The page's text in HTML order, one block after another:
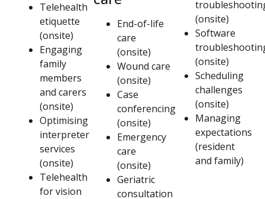
Telehealth
etiquette
(onsite)
Engaging
family
members
and carers
(onsite)
Optimising
interpreter
services
(onsite)
Telehealth
for vision
End-of-life
care
(onsite)
Wound care
(onsite)
Case
conferencing
(onsite)
Emergency
care
(onsite)
Geriatric
consultation
(onsite)
Software
(onsite)
Scheduling
challenges
(onsite)
Managing
expectations
(resident
and family)